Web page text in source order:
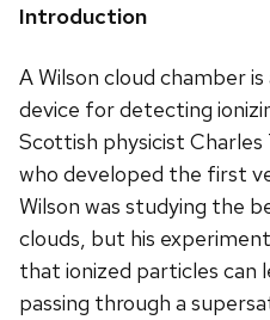
Introduction
A Wilson cloud chamber
device for detecting
Scottish physicist Charles
who developed the first
Wilson was studying the
clouds, but his
that ionized particles can
passing through a